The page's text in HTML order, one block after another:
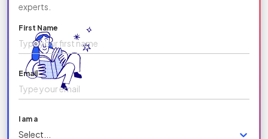
experts.
First Name
Email
I am a
Select...